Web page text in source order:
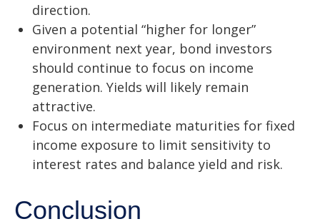
direction.
Given a potential “higher for longer”
environment next year, bond investors
should continue to focus on income
generation. Yields will likely remain
attractive.
Focus on intermediate maturities for fixed
income exposure to limit sensitivity to
interest rates and balance yield and risk.
Conclusion